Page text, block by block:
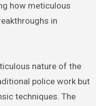
how meticulous
in
nature of the
police work but
techniques. The